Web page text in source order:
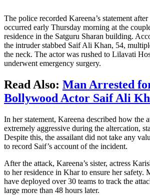
The police recorded Kareena’s statement
occurred early Thursday morning at the
residence in the Satguru Sharan building.
the intruder stabbed Saif Ali Khan, 54,
the neck. The actor was rushed to Lilavati
underwent emergency surgery.
Read Also: Man Arrested
Bollywood Actor Saif Ali
In her statement, Kareena described how the
extremely aggressive during the altercation,
Despite this, the assailant did not take any
to record Saif’s account of the incident.
After the attack, Kareena’s sister, actress
to her residence in Khar to ensure her safety.
have deployed over 30 teams to track the
large more than 48 hours later.